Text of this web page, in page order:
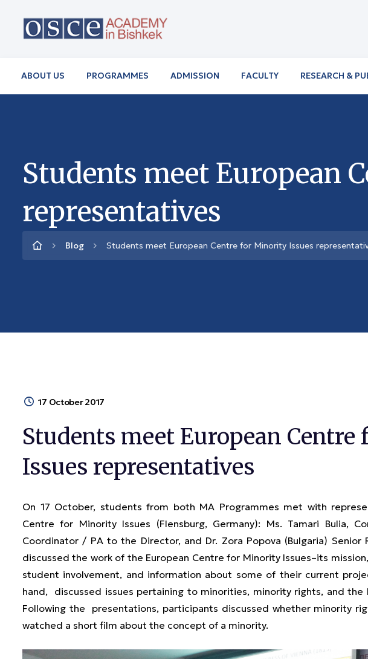
ABOUT US PROGRAMMES ADMISSION FACULTY RESEARCH &
Students meet European
representatives
Blog Students meet European Centre for Minority Issues
17 October 2017
Students meet European
Issues representatives
On 17 October, students from both MA Programmes met with
Centre for Minority Issues (Flensburg, Germany): Ms. Tamari Bulia,
Coordinator / PA to the Director, and Dr. Zora Popova (Bulgaria) Senior
discussed the work of the European Centre for Minority Issues–its
student involvement, and information about some of their current
hand, discussed issues pertaining to minorities, minority rights, and the
Following the presentations, participants discussed whether minority
watched a short film about the concept of a minority.